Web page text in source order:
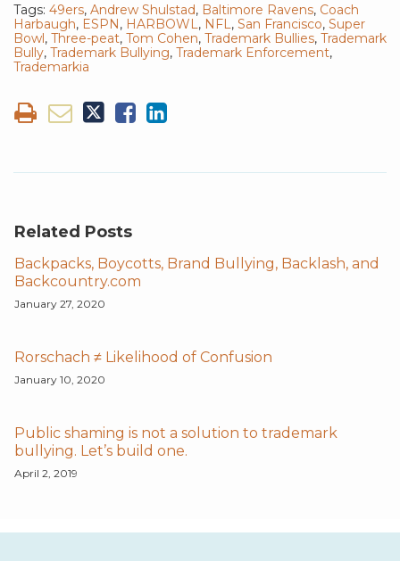
Tags: 49ers, Andrew Shulstad, Baltimore Ravens, Coach
Harbaugh, ESPN, HARBOWL, NFL, San Francisco, Super
Bowl, Three-peat, Tom Cohen, Trademark Bullies, Trademark
Bully, Trademark Bullying, Trademark Enforcement,
Trademarkia
Related Posts
Backpacks, Boycotts, Brand Bullying, Backlash, and
Backcountry.com
January 27, 2020
Rorschach ≠ Likelihood of Confusion
January 10, 2020
Public shaming is not a solution to trademark
bullying. Let’s build one.
April 2, 2019